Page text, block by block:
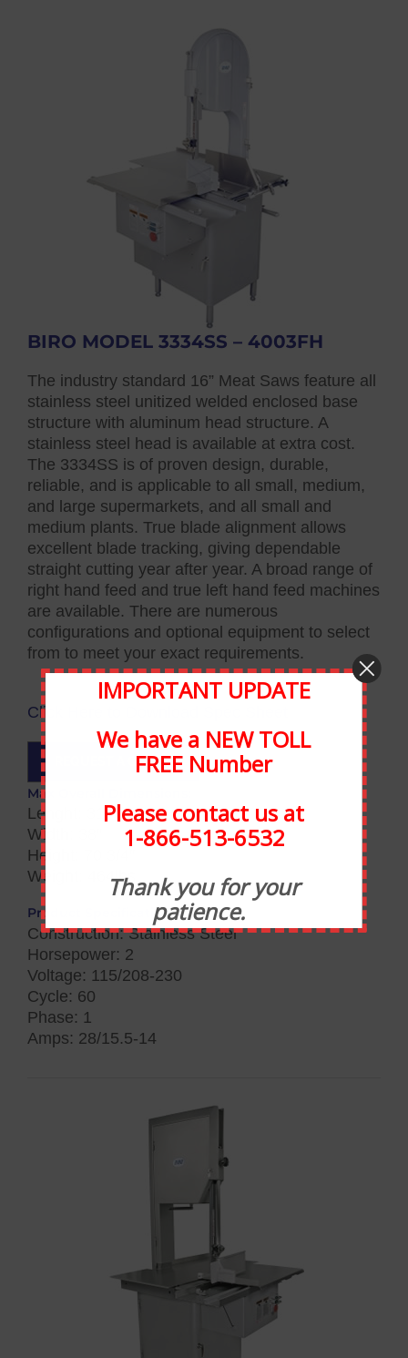
BIRO MODEL 3334SS – 4003FH
The industry standard 16” Meat Saws feature all
stainless steel unitized welded enclosed base
structure with aluminum head structure. A
stainless steel head is available at extra cost.
The 3334SS is of proven design, durable,
reliable, and is applicable to all small, medium,
and large supermarkets, and all small and
medium plants. True blade alignment allows
excellent blade tracking, giving dependable
straight cutting year after year. A broad range of
right hand feed and true left hand feed machines
are available. There are numerous
configurations and optional equipment to select
from to meet your exact requirements.
Click Here to Download Spec Sheet
REQUEST A QUOTE
Max Overall Dimensions:
Lenght: 31″
Width: 38″
Height: 70 3/4″
Weight: 464lbs
Product Specifications:
Construction: Stainless Steel
Horsepower: 2
Voltage: 115/208-230
Cycle: 60
Phase: 1
Amps: 28/15.5-14
IMPORTANT UPDATE
We have a NEW TOLL
FREE Number
Please contact us at
1-866-513-6532
Thank you for your
patience.